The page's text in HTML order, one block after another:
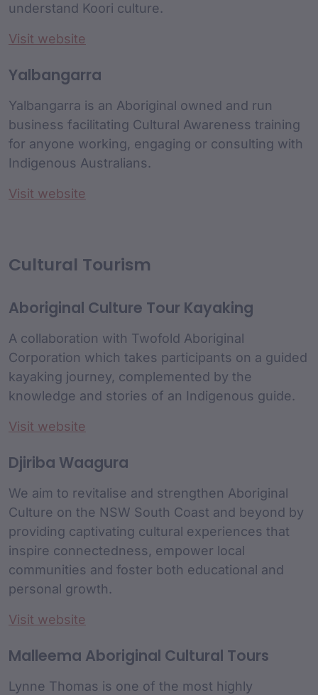
understand Koori culture.
Visit website
Yalbangarra
Yalbangarra is an Aboriginal owned and run
business facilitating Cultural Awareness training
for anyone working, engaging or consulting with
Indigenous Australians.
Visit website
Cultural Tourism
Aboriginal Culture Tour Kayaking
A collaboration with Twofold Aboriginal
Corporation which takes participants on a guided
kayaking journey, complemented by the
knowledge and stories of an Indigenous guide.
Visit website
Djiriba Waagura
We aim to revitalise and strengthen Aboriginal
Culture on the NSW South Coast and beyond by
providing captivating cultural experiences that
inspire connectedness, empower local
communities and foster both educational and
personal growth.
Visit website
Malleema Aboriginal Cultural Tours
Lynne Thomas is one of the most highly